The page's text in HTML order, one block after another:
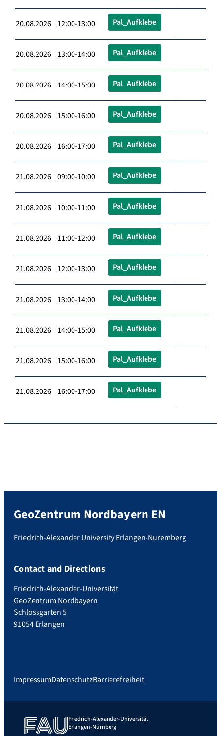
20.08.2026 12:00-13:00 Pal_Aufklebe
20.08.2026 13:00-14:00 Pal_Aufklebe
20.08.2026 14:00-15:00 Pal_Aufklebe
20.08.2026 15:00-16:00 Pal_Aufklebe
20.08.2026 16:00-17:00 Pal_Aufklebe
21.08.2026 09:00-10:00 Pal_Aufklebe
21.08.2026 10:00-11:00 Pal_Aufklebe
21.08.2026 11:00-12:00 Pal_Aufklebe
21.08.2026 12:00-13:00 Pal_Aufklebe
21.08.2026 13:00-14:00 Pal_Aufklebe
21.08.2026 14:00-15:00 Pal_Aufklebe
21.08.2026 15:00-16:00 Pal_Aufklebe
21.08.2026 16:00-17:00 Pal_Aufklebe
GeoZentrum Nordbayern EN
Friedrich-Alexander University Erlangen-Nuremberg
Contact and Directions
Friedrich-Alexander-Universität
GeoZentrum Nordbayern
Schlossgarten 5
91054 Erlangen
ImpressumDatenschutzBarrierefreiheit
Friedrich-Alexander-Universität
Erlangen-Nürnberg